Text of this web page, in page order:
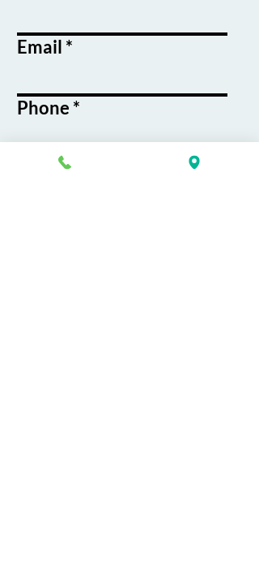
Email
Phone
Course / Service